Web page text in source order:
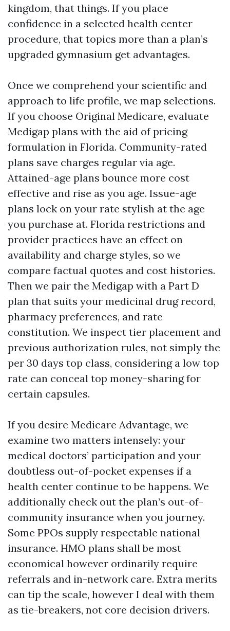
kingdom, that things. If you place
confidence in a selected health center
procedure, that topics more than a plan’s
upgraded gymnasium get advantages.
Once we comprehend your scientific and
approach to life profile, we map selections.
If you choose Original Medicare, evaluate
Medigap plans with the aid of pricing
formulation in Florida. Community-rated
plans save charges regular via age.
Attained-age plans bounce more cost
effective and rise as you age. Issue-age
plans lock on your rate stylish at the age
you purchase at. Florida restrictions and
provider practices have an effect on
availability and charge styles, so we
compare factual quotes and cost histories.
Then we pair the Medigap with a Part D
plan that suits your medicinal drug record,
pharmacy preferences, and rate
constitution. We inspect tier placement and
previous authorization rules, not simply the
per 30 days top class, considering a low top
rate can conceal top money-sharing for
certain capsules.
If you desire Medicare Advantage, we
examine two matters intensely: your
medical doctors’ participation and your
doubtless out-of-pocket expenses if a
health center continue to be happens. We
additionally check out the plan’s out-of-
community insurance when you journey.
Some PPOs supply respectable national
insurance. HMO plans shall be most
economical however ordinarily require
referrals and in-network care. Extra merits
can tip the scale, however I deal with them
as tie-breakers, not core decision drivers.